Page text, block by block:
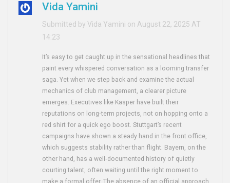
Vida Yamini
Submitted by Vida Yamini on August 22, 2025 AT
14:23
It’s easy to get caught up in the sensational headlines that
paint every whispered conversation as a looming transfer
saga. Yet when we step back and examine the actual
mechanics of club management, a clearer picture
emerges. Executives like Kasper have built their
reputations on long‑term projects, not on hopping onto a
red shirt for a quick ego boost. Stuttgart’s recent
campaigns have shown a steady hand in the front office,
which suggests stability rather than flight. Bayern, on the
other hand, has a well‑documented history of quietly
courting talent, often waiting until the right moment to